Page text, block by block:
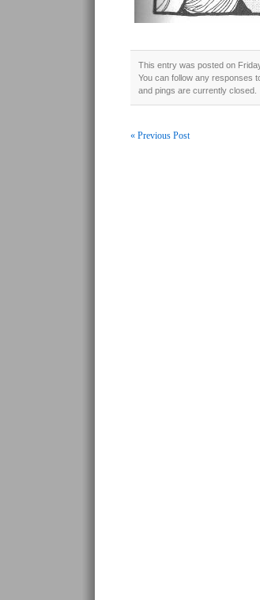
This entry was posted on
You can follow any responses
and pings are currently closed.
« Previous Post